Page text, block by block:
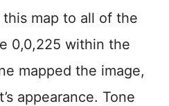
this map to all of the
0,0,225 within the
mapped the image,
appearance. Tone